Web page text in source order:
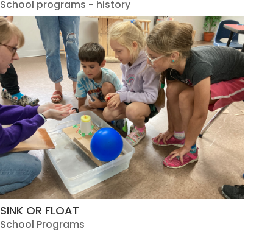
School programs - history
SINK OR FLOAT
School Programs